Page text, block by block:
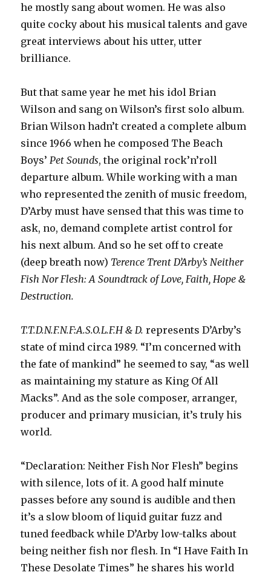
he mostly sang about women. He was also
quite cocky about his musical talents and gave
great interviews about his utter, utter
brilliance.
But that same year he met his idol Brian
Wilson and sang on Wilson’s first solo album.
Brian Wilson hadn’t created a complete album
since 1966 when he composed The Beach
Boys’Pet Sounds, the original rock’n’roll
departure album. While working with a man
who represented the zenith of music freedom,
D’Arby must have sensed that this was time to
ask, no, demand complete artist control for
his next album. And so he set off to create
(deep breath now) Terence Trent D’Arby’s Neither
Fish Nor Flesh: A Soundtrack of Love, Faith, Hope &
Destruction.
T.T.D.N.F.N.F:A.S.O.L.F.H & D. represents D’Arby’s
state of mind circa 1989. “I’m concerned with
the fate of mankind” he seemed to say, “as well
as maintaining my stature as King Of All
Macks”. And as the sole composer, arranger,
producer and primary musician, it’s truly his
world.
“Declaration: Neither Fish Nor Flesh” begins
with silence, lots of it. A good half minute
passes before any sound is audible and then
it’s a slow bloom of liquid guitar fuzz and
tuned feedback while D’Arby low-talks about
being neither fish nor flesh. In “I Have Faith In
These Desolate Times” he shares his world